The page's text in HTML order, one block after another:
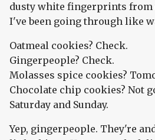
dusty white fingerprints
I've been going through like
Oatmeal cookies? Check.
Gingerpeople? Check.
Molasses spice cookies?
Chocolate chip cookies? Not
Saturday and Sunday.
Yep, gingerpeople. They're